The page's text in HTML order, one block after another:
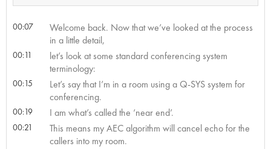
00:07
Welcome back. Now that we’ve looked at the process
in a little detail,
00:11
let’s look at some standard conferencing system
terminology:
00:15
Let’s say that I’m in a room using a Q-SYS system for
conferencing.
00:19 I am what’s called the ‘near end’.
00:21
This means my AEC algorithm will cancel echo for the
callers into my room.